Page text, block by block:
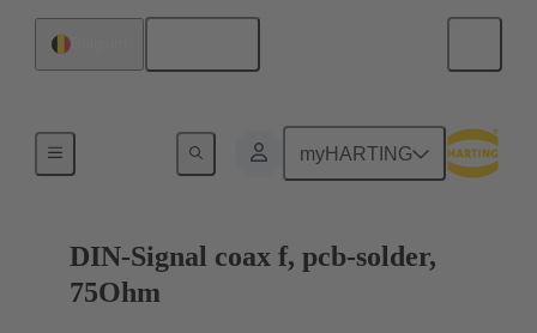
myHARTING
Motherboard to daughtercard connection
DIN-Signal coax f, pcb-solder,
75Ohm